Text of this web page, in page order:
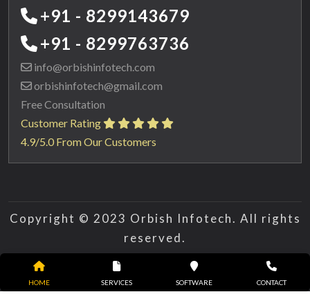
HOME SERVICES SOFTWARE CONTACT
+91 - 8299143679
+91 - 8299763736
info@orbishinfotech.com
orbishinfotech@gmail.com
Free Consultation
Customer Rating
4.9/5.0 From Our Customers
Copyright © 2023 Orbish Infotech. All rights
reserved.